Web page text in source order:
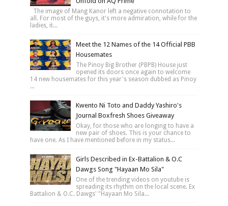
The image of Mang Kanor left a negative connotation to
all. For most of the guys, it's more admiration, while for the
ladies, it...
Meet the 12 Names of the 14 Official PBB
Housemates
The Pinoy Big Brother (PBPB) House just
opened its doors once again to welcome
14 new housemates for this year's season dubbed as Pinoy
...
Kwento Ni Toto and Daddy Yashiro's
Journal Boxfresh Shoes Giveaway
Okay, for those who are longing to have a
new pair of shoes. This is your chance to
have one. As I have mentioned before in my status...
Girls Described in Ex-Battalion & O.C
Dawgs Song "Hayaan Mo Sila"
One of the trending videos on youtube is
spreading its rhythm on the local scene. Ex
Battalion & O.C. Dawgs' "Hayaan Mo Sila...